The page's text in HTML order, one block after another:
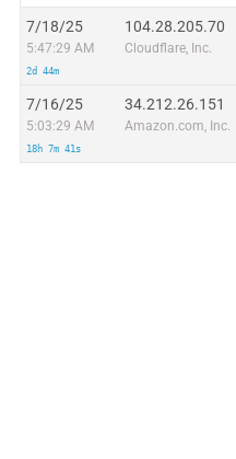
7/18/25
5:47:29 AM
2d 44m
104.28.205.70
Cloudflare, Inc.
7/16/25
5:03:29 AM
18h 7m 41s
34.212.26.151
Amazon.com, Inc.